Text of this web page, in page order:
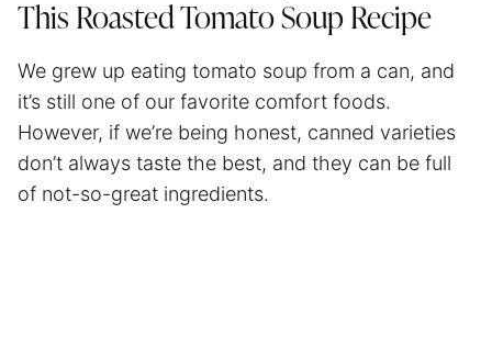
This Roasted Tomato Soup Recipe
We grew up eating tomato soup from a can, and
it’s still one of our favorite comfort foods.
However, if we’re being honest, canned varieties
don’t always taste the best, and they can be full
of not-so-great ingredients.